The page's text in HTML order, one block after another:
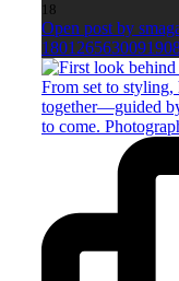
18
Open post by